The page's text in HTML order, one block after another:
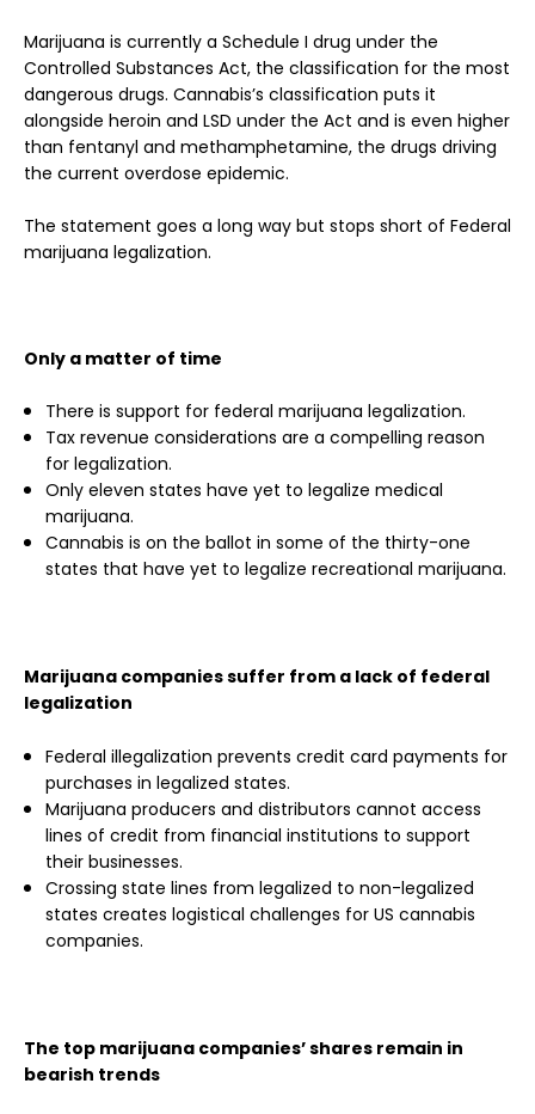
Marijuana is currently a Schedule I drug under the
Controlled Substances Act, the classification for the most
dangerous drugs. Cannabis’s classification puts it
alongside heroin and LSD under the Act and is even higher
than fentanyl and methamphetamine, the drugs driving
the current overdose epidemic.
The statement goes a long way but stops short of Federal
marijuana legalization.
Only a matter of time
There is support for federal marijuana legalization.
Tax revenue considerations are a compelling reason
for legalization.
Only eleven states have yet to legalize medical
marijuana.
Cannabis is on the ballot in some of the thirty-one
states that have yet to legalize recreational marijuana.
Marijuana companies suffer from a lack of federal
legalization
Federal illegalization prevents credit card payments for
purchases in legalized states.
Marijuana producers and distributors cannot access
lines of credit from financial institutions to support
their businesses.
Crossing state lines from legalized to non-legalized
states creates logistical challenges for US cannabis
companies.
The top marijuana companies’ shares remain in
bearish trends